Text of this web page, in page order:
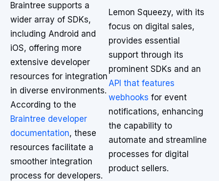
Braintree supports a
wider array of SDKs,
including Android and
iOS, offering more
extensive developer
resources for integration
in diverse environments.
According to the
Braintree developer
documentation, these
resources facilitate a
smoother integration
process for developers.
Lemon Squeezy, with its
focus on digital sales,
provides essential
support through its
prominent SDKs and an
API that features
webhooks for event
notifications, enhancing
the capability to
automate and streamline
processes for digital
product sellers.